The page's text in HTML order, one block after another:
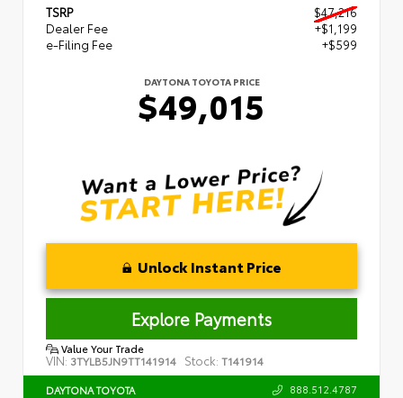
TSRP
$47,216
Dealer Fee
+$1,199
e-Filing Fee
+$599
DAYTONA TOYOTA PRICE
$49,015
Unlock Instant Price
Explore Payments
Value Your Trade
VIN: 3TYLB5JN9TT141914 Stock: T141914
DAYTONA TOYOTA 888.512.4787